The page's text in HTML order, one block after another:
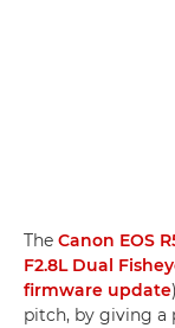
The Canon EOS
F2.8L Dual
firmware update
pitch, by giving a